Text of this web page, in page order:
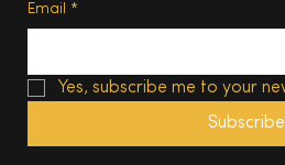
Email *
Yes, subscribe me to your
Subscribe